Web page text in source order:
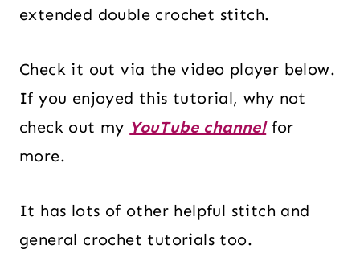
extended double crochet stitch.
Check it out via the video player below.
If you enjoyed this tutorial, why not
check out my YouTube channelfor
more.
It has lots of other helpful stitch and
general crochet tutorials too.